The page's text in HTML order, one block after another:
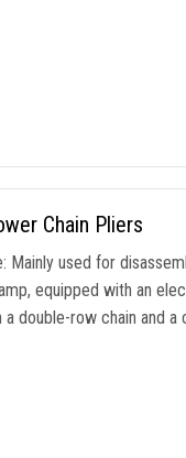
Chain Pliers
Mainly used for
equipped with an
double-row chain and a